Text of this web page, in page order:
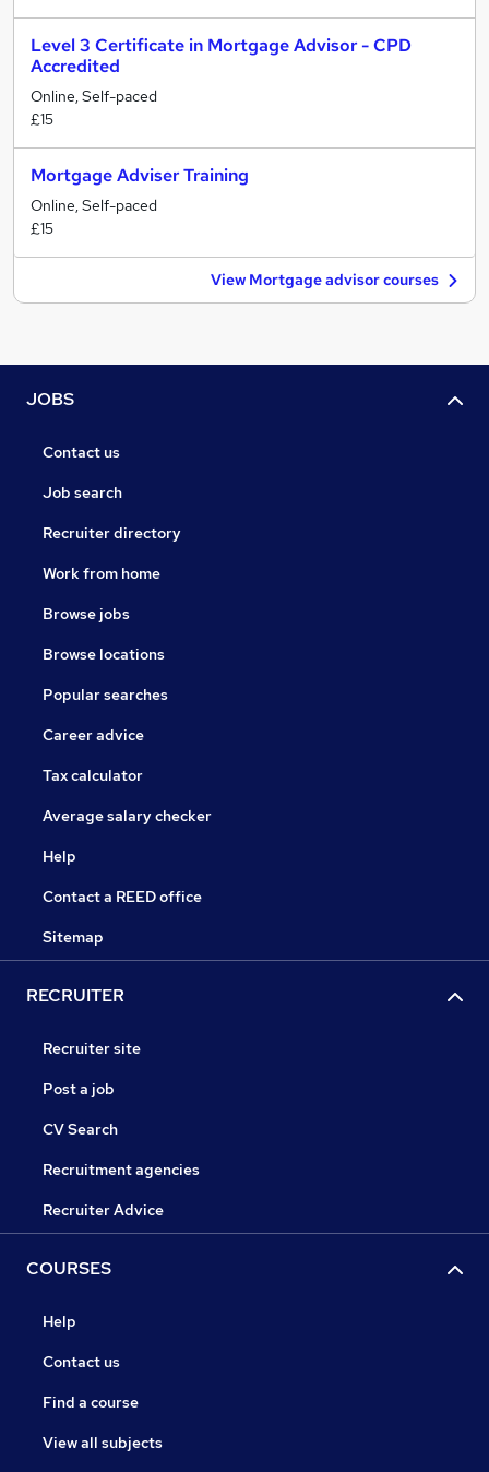
Level 3 Certificate in Mortgage Advisor - CPD
Accredited
Online, Self-paced
£15
Mortgage Adviser Training
Online, Self-paced
£15
View Mortgage advisor courses
JOBS
Contact us
Job search
Recruiter directory
Work from home
Browse jobs
Browse locations
Popular searches
Career advice
Tax calculator
Average salary checker
Help
Contact a REED office
Sitemap
RECRUITER
Recruiter site
Post a job
CV Search
Recruitment agencies
Recruiter Advice
COURSES
Help
Contact us
Find a course
View all subjects